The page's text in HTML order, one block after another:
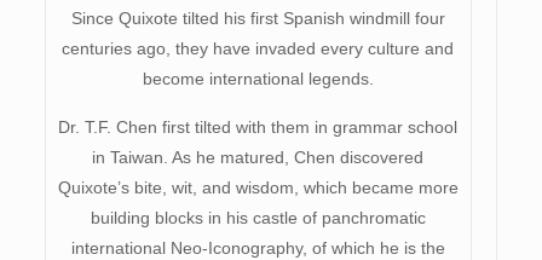
Since Quixote tilted his first Spanish windmill four
centuries ago, they have invaded every culture and
become international legends.
Dr. T.F. Chen first tilted with them in grammar school
in Taiwan. As he matured, Chen discovered
Quixote’s bite, wit, and wisdom, which became more
building blocks in his castle of panchromatic
international Neo-Iconography, of which he is the